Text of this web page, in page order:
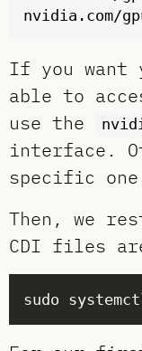
If you want
able to
use the
interface.
specific
Then, we
CDI files